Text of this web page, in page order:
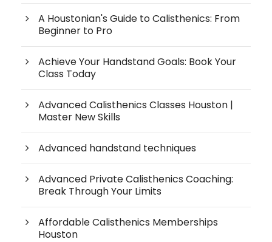
A Houstonian's Guide to Calisthenics: From
Beginner to Pro
Achieve Your Handstand Goals: Book Your
Class Today
Advanced Calisthenics Classes Houston |
Master New Skills
Advanced handstand techniques
Advanced Private Calisthenics Coaching:
Break Through Your Limits
Affordable Calisthenics Memberships
Houston